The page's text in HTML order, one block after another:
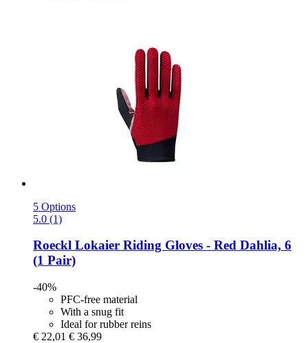
5 Options
5.0 (1)
Roeckl Lokaier Riding Gloves -​ Red Dahlia, 6
(1 Pair)
-40%
PFC-free material
With a snug fit
Ideal for rubber reins
€ 22,01 € 36,99